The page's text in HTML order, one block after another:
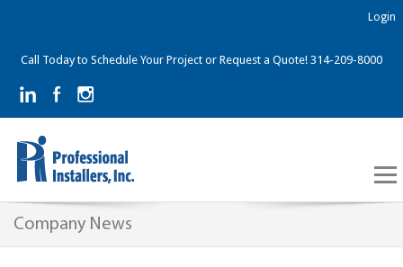
Call Today to Schedule Your Project or Request a Quote! 314-209-8000
Login
Company News